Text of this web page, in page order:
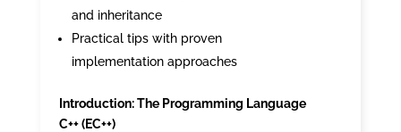
and inheritance
Practical tips with proven
implementation approaches
Introduction: The Programming Language
C++ (EC++)